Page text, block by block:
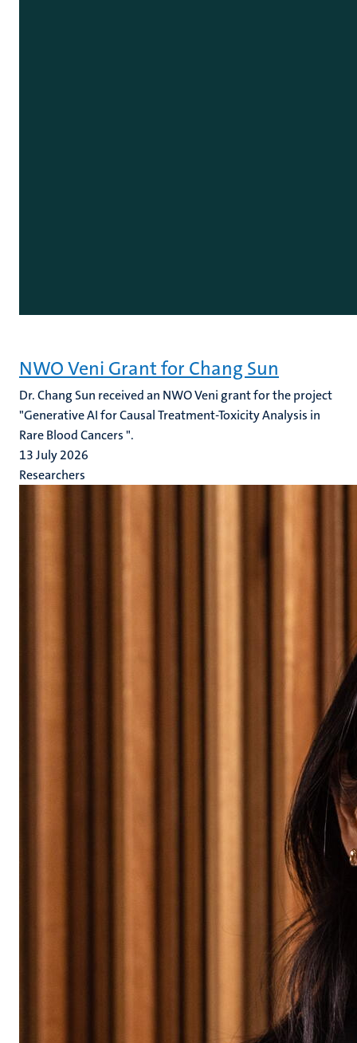
NWO Veni Grant for Chang Sun
Dr. Chang Sun received an NWO Veni grant for the project
"Generative AI for Causal Treatment-Toxicity Analysis in
Rare Blood Cancers ".
13 July 2026
Researchers